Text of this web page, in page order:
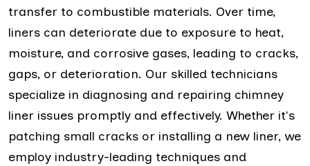
transfer to combustible materials. Over time,
liners can deteriorate due to exposure to heat,
moisture, and corrosive gases, leading to cracks,
gaps, or deterioration. Our skilled technicians
specialize in diagnosing and repairing chimney
liner issues promptly and effectively. Whether it's
patching small cracks or installing a new liner, we
employ industry-leading techniques and